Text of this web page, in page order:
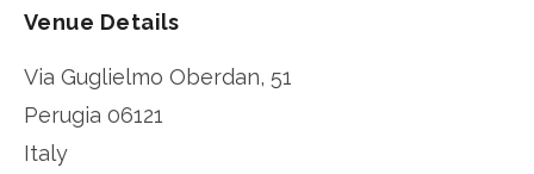
Venue Details
Via Guglielmo Oberdan, 51
Perugia 06121
Italy